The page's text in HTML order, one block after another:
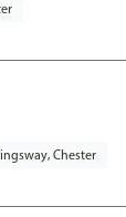
Chester